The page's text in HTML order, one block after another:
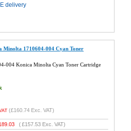
delivery
Minolta 1710604-004 Cyan Toner
004 Konica Minolta Cyan Toner Cartridge
(£160.74 Exc. VAT)
(£157.53 Exc. VAT)